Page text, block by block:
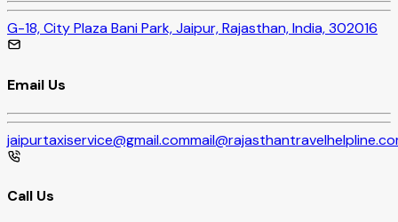
G-18, City Plaza Bani Park, Jaipur, Rajasthan, India, 302016
Email Us
jaipurtaxiservice@gmail.com
Call Us